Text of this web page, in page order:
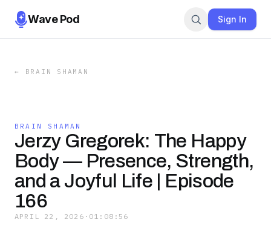
Wave Pod Sign In
← BRAIN SHAMAN
BRAIN SHAMAN
Jerzy Gregorek: The Happy
Body — Presence, Strength,
and a Joyful Life | Episode
166
APRIL 22, 2026 · 01:08:56